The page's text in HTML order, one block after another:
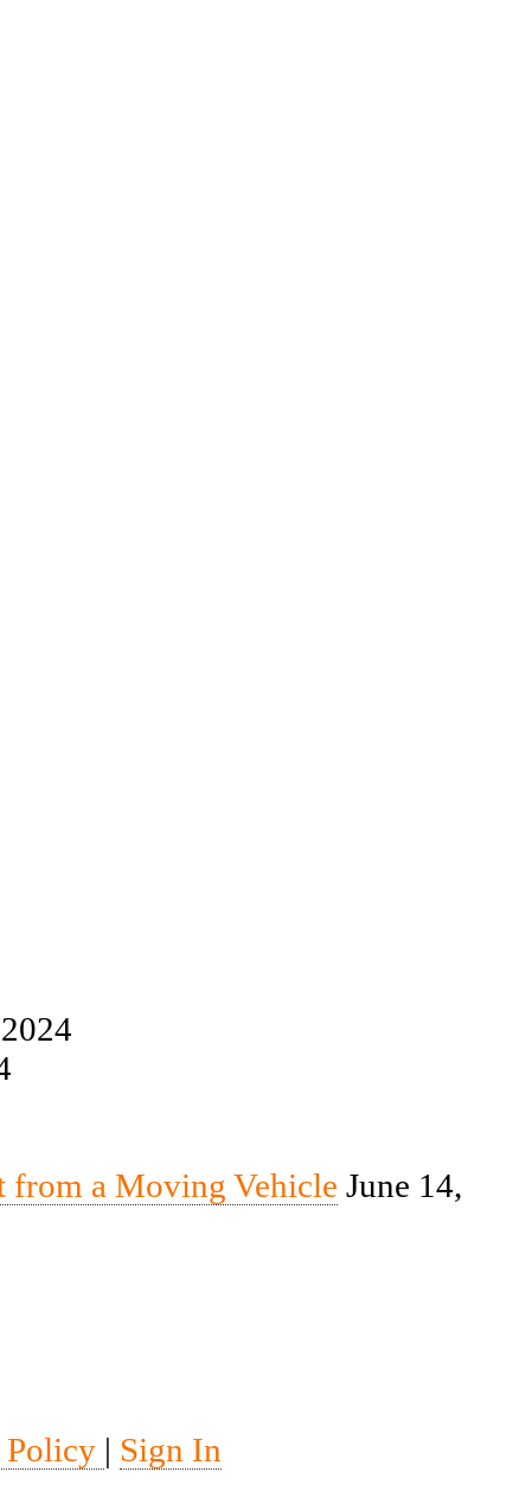
from a Moving Vehicle June 14,
Policy | Sign In